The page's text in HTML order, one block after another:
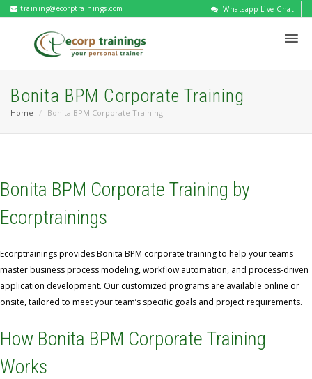
training@ecorptrainings.com Whatsapp Live Chat
Bonita BPM Corporate Training
Home Bonita BPM Corporate Training
Bonita BPM Corporate Training by
Ecorptrainings
Ecorptrainings provides Bonita BPM corporate training to help your teams
master business process modeling, workflow automation, and process-driven
application development. Our customized programs are available online or
onsite, tailored to meet your team’s specific goals and project requirements.
How Bonita BPM Corporate Training
Works